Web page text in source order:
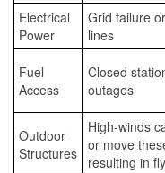
Electrical
Power
Grid failure
lines
Fuel
Access
Closed
outages
Outdoor
Structures
High-winds
or move
resulting in